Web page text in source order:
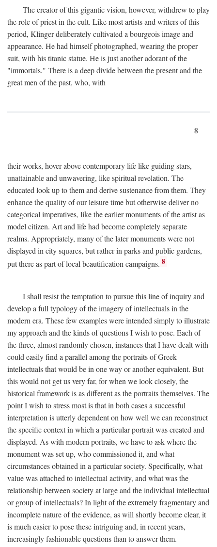
The creator of this gigantic vision, however, withdrew to play
the role of priest in the cult. Like most artists and writers of this
period, Klinger deliberately cultivated a bourgeois image and
appearance. He had himself photographed, wearing the proper
suit, with his titanic statue. He is just another adorant of the
"immortals." There is a deep divide between the present and the
great men of the past, who, with
8
their works, hover above contemporary life like guiding stars,
unattainable and unwavering, like spiritual revelation. The
educated look up to them and derive sustenance from them. They
enhance the quality of our leisure time but otherwise deliver no
categorical imperatives, like the earlier monuments of the artist as
model citizen. Art and life had become completely separate
realms. Appropriately, many of the later monuments were not
displayed in city squares, but rather in parks and public gardens,
put there as part of local beautification campaigns. 8
I shall resist the temptation to pursue this line of inquiry and
develop a full typology of the imagery of intellectuals in the
modern era. These few examples were intended simply to illustrate
my approach and the kinds of questions I wish to pose. Each of
the three, almost randomly chosen, instances that I have dealt with
could easily find a parallel among the portraits of Greek
intellectuals that would be in one way or another equivalent. But
this would not get us very far, for when we look closely, the
historical framework is as different as the portraits themselves. The
point I wish to stress most is that in both cases a successful
interpretation is utterly dependent on how well we can reconstruct
the specific context in which a particular portrait was created and
displayed. As with modern portraits, we have to ask where the
monument was set up, who commissioned it, and what
circumstances obtained in a particular society. Specifically, what
value was attached to intellectual activity, and what was the
relationship between society at large and the individual intellectual
or group of intellectuals? In light of the extremely fragmentary and
incomplete nature of the evidence, as will shortly become clear, it
is much easier to pose these intriguing and, in recent years,
increasingly fashionable questions than to answer them.